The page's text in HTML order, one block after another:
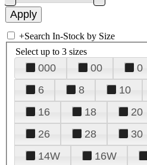
+Search In-Stock by Size
Select up to 3 sizes
000 00 0
6
8 10
16
18 20
26
28 30
14W
16W